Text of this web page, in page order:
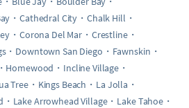
Cathedral City
Chalk Hill
Corona Del Mar
Crestline
Downtown San Diego
Fawnskin
Homewood
Incline Village
Tree Kings Beach
La Jolla
Lake Arrowhead Village
Lake Tahoe